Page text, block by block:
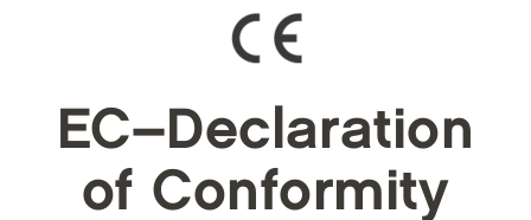
EC–Declaration
of Conformity